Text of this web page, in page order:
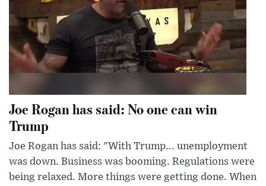
Joe Rogan has said: No one can win
Trump
Joe Rogan has said: "With Trump... unemployment
was down. Business was booming. Regulations were
being relaxed. More things were getting done. When